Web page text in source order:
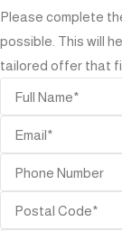
Please complete
possible. This will
tailored offer that